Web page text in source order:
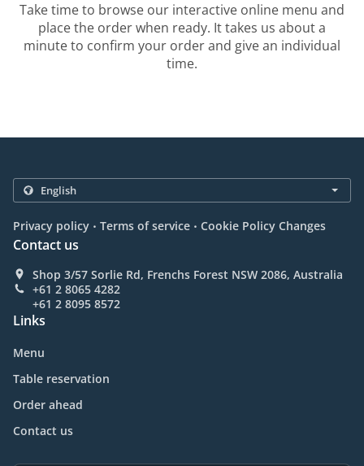
Take time to browse our interactive online menu and
place the order when ready. It takes us about a
minute to confirm your order and give an individual
time.
Privacy policy . Terms of service . Cookie Policy Changes
Contact us
Shop 3/57 Sorlie Rd, Frenchs Forest NSW 2086, Australia
+61 2 8065 4282
+61 2 8095 8572
Links
Menu
Table reservation
Order ahead
Contact us